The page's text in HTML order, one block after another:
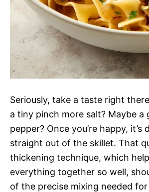
Seriously, take a taste right
a tiny pinch more salt? Maybe a
pepper? Once you’re happy, it’s
straight out of the skillet. That
thickening technique, which
everything together so well,
of the precise mixing needed